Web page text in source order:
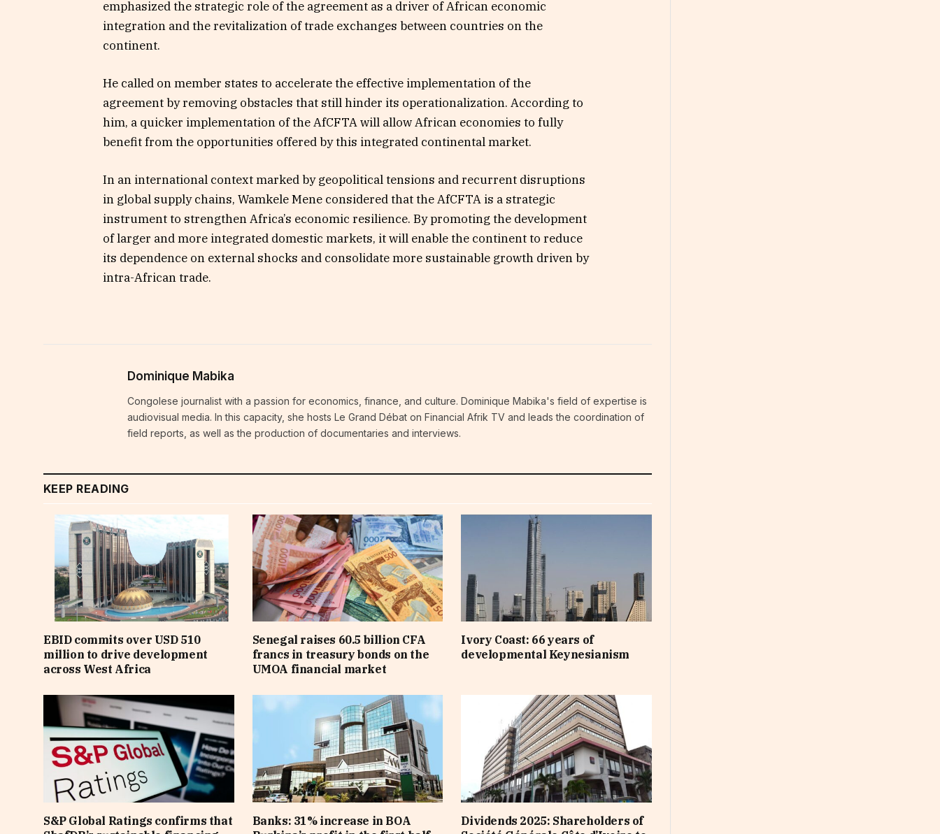
emphasized the strategic role of the agreement as a driver of African economic
integration and the revitalization of trade exchanges between countries on the
continent.
He called on member states to accelerate the effective implementation of the
agreement by removing obstacles that still hinder its operationalization. According to
him, a quicker implementation of the AfCFTA will allow African economies to fully
benefit from the opportunities offered by this integrated continental market.
In an international context marked by geopolitical tensions and recurrent disruptions
in global supply chains, Wamkele Mene considered that the AfCFTA is a strategic
instrument to strengthen Africa’s economic resilience. By promoting the development
of larger and more integrated domestic markets, it will enable the continent to reduce
its dependence on external shocks and consolidate more sustainable growth driven by
intra-African trade.
Dominique Mabika
Congolese journalist with a passion for economics, finance, and culture. Dominique Mabika's field of expertise is
audiovisual media. In this capacity, she hosts Le Grand Débat on Financial Afrik TV and leads the coordination of
field reports, as well as the production of documentaries and interviews.
KEEP READING
EBID commits over USD 510
million to drive development
across West Africa
Senegal raises 60.5 billion CFA
francs in treasury bonds on the
UMOA financial market
Ivory Coast: 66 years of
developmental Keynesianism
S&P Global Ratings confirms that
Banks: 31% increase in BOA
Dividends 2025: Shareholders of